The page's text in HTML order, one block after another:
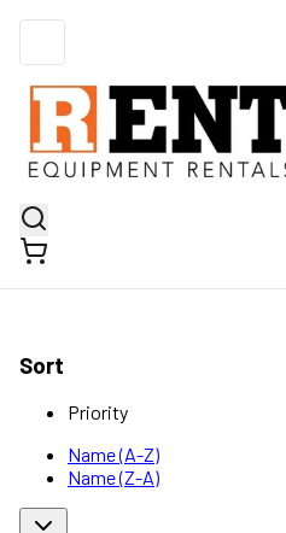
Sort
Priority
Name (A-Z)
Name (Z-A)